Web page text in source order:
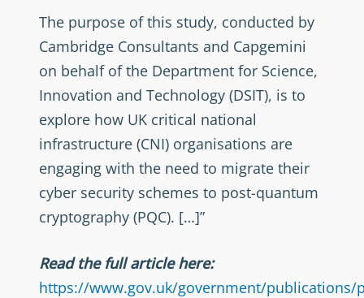
The purpose of this study, conducted by
Cambridge Consultants and Capgemini
on behalf of the Department for Science,
Innovation and Technology (DSIT), is to
explore how UK critical national
infrastructure (CNI) organisations are
engaging with the need to migrate their
cyber security schemes to post-quantum
cryptography (PQC). […]”
Read the full article here:
https://www.gov.uk/government/publications/